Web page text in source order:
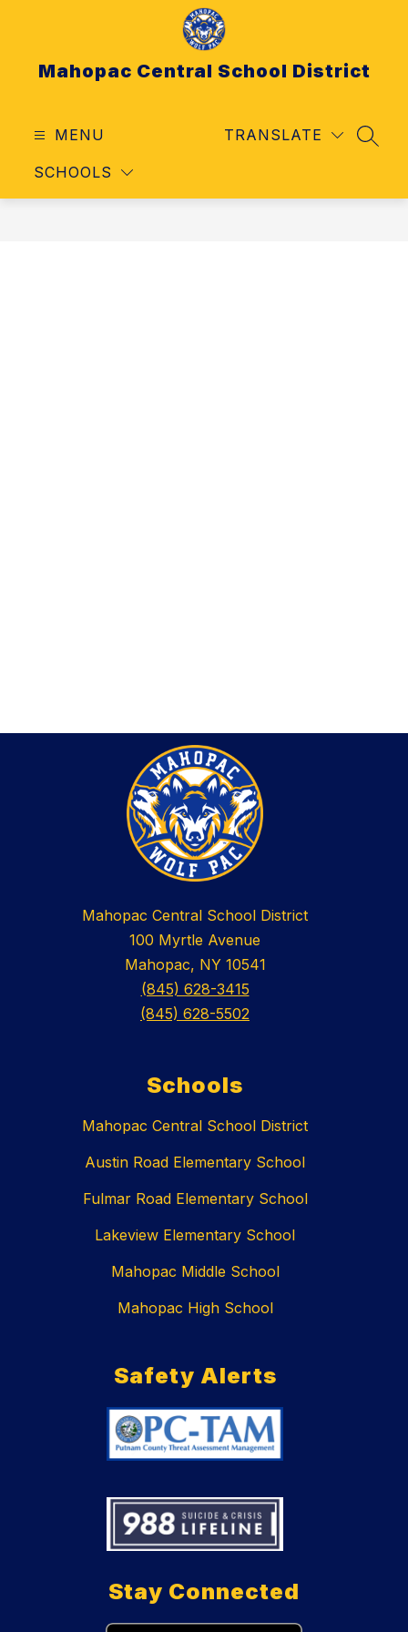
Mahopac Central School District
MENU
SCHOOLS
TRANSLATE
Mahopac Central School District
100 Myrtle Avenue
Mahopac, NY 10541
(845) 628-3415
(845) 628-5502
Schools
Mahopac Central School District
Austin Road Elementary School
Fulmar Road Elementary School
Lakeview Elementary School
Mahopac Middle School
Mahopac High School
Safety Alerts
Stay Connected